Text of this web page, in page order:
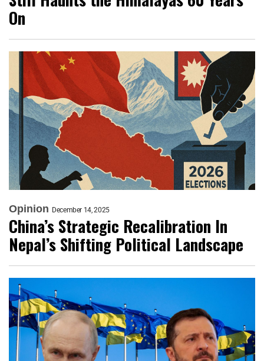
On
Opinion December 14, 2025
China’s Strategic Recalibration In
Nepal’s Shifting Political Landscape